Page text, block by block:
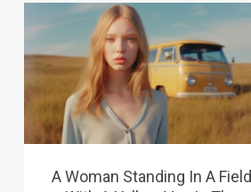
A Woman Standing In A Field